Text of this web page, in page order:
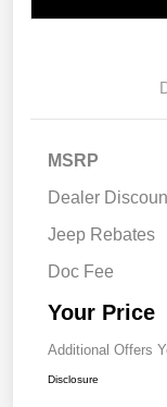
MSRP
Dealer
Jeep Rebates
Doc Fee
Your Price
Additional Offers
Disclosure